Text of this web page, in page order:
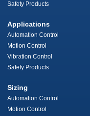
Safety Products
Applications
Automation Control
Motion Control
Vibration Control
Safety Products
Sizing
Automation Control
Motion Control